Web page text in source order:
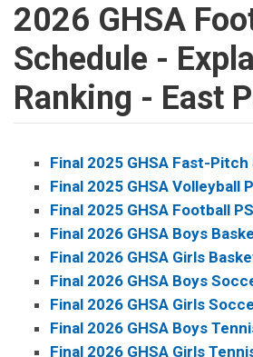
2026 GHSA
Schedule -
Ranking - East
Final 2025 GHSA Fast-
Final 2025 GHSA Volleyball
Final 2025 GHSA Football
Final 2026 GHSA Boys
Final 2026 GHSA Girls
Final 2026 GHSA Boys
Final 2026 GHSA Girls
Final 2026 GHSA Boys
Final 2026 GHSA Girls